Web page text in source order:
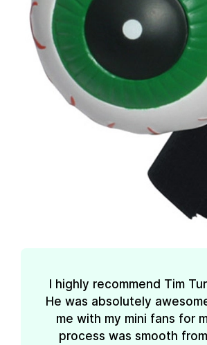
I highly recommend Tim
He was absolutely
me with my mini fans for
process was smooth